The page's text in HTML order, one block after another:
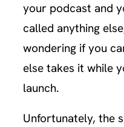
your podcast and
called anything
wondering if you
else takes it while
launch.
Unfortunately, the